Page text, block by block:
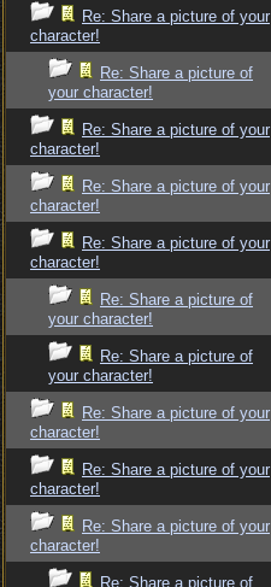
Re: Share a picture of your
character!
Re: Share a picture of
your character!
Re: Share a picture of your
character!
Re: Share a picture of your
character!
Re: Share a picture of your
character!
Re: Share a picture of
your character!
Re: Share a picture of
your character!
Re: Share a picture of your
character!
Re: Share a picture of your
character!
Re: Share a picture of your
character!
Re: Share a picture of